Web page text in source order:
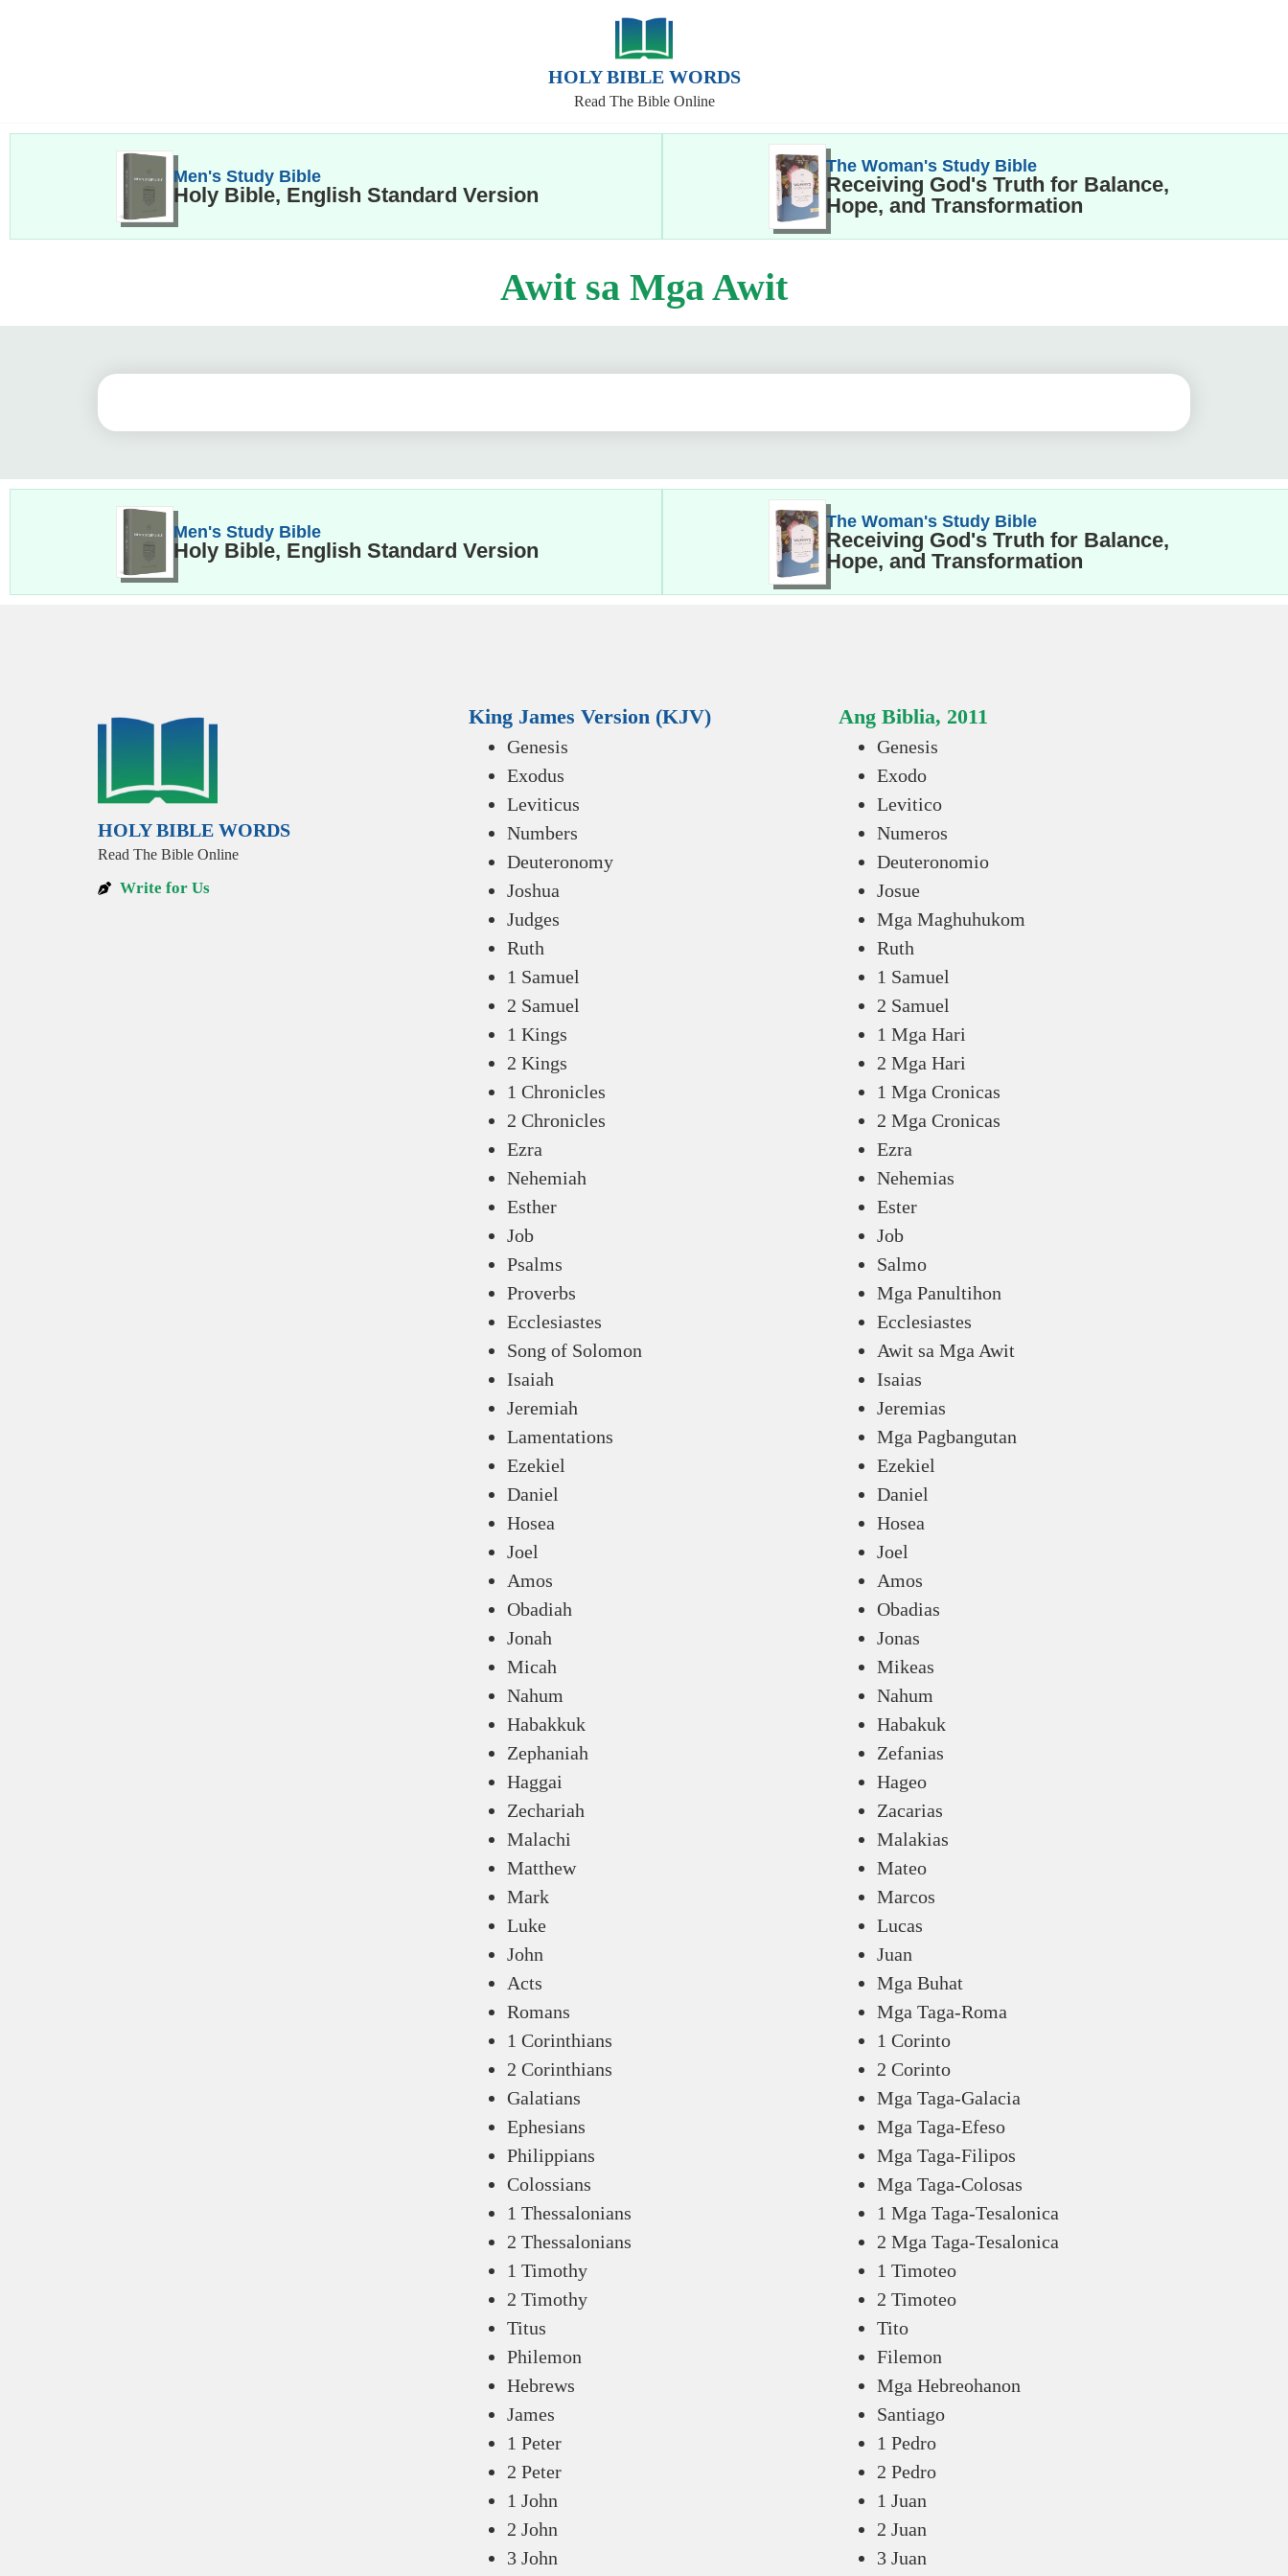
HOLY BIBLE WORDS
Read The Bible Online
Men's Study Bible
Holy Bible, English Standard Version
The Woman's Study Bible
Receiving God's Truth for Balance,
Hope, and Transformation
Awit sa Mga Awit
Men's Study Bible
Holy Bible, English Standard Version
The Woman's Study Bible
Receiving God's Truth for Balance,
Hope, and Transformation
HOLY BIBLE WORDS
Read The Bible Online
Write for Us
King James Version (KJV)
Genesis
Exodus
Leviticus
Numbers
Deuteronomy
Joshua
Judges
Ruth
1 Samuel
2 Samuel
1 Kings
2 Kings
1 Chronicles
2 Chronicles
Ezra
Nehemiah
Esther
Job
Psalms
Proverbs
Ecclesiastes
Song of Solomon
Isaiah
Jeremiah
Lamentations
Ezekiel
Daniel
Hosea
Joel
Amos
Obadiah
Jonah
Micah
Nahum
Habakkuk
Zephaniah
Haggai
Zechariah
Malachi
Matthew
Mark
Luke
John
Acts
Romans
1 Corinthians
2 Corinthians
Galatians
Ephesians
Philippians
Colossians
1 Thessalonians
2 Thessalonians
1 Timothy
2 Timothy
Titus
Philemon
Hebrews
James
1 Peter
2 Peter
1 John
2 John
3 John
Ang Biblia, 2011
Genesis
Exodo
Levitico
Numeros
Deuteronomio
Josue
Mga Maghuhukom
Ruth
1 Samuel
2 Samuel
1 Mga Hari
2 Mga Hari
1 Mga Cronicas
2 Mga Cronicas
Ezra
Nehemias
Ester
Job
Salmo
Mga Panultihon
Ecclesiastes
Awit sa Mga Awit
Isaias
Jeremias
Mga Pagbangutan
Ezekiel
Daniel
Hosea
Joel
Amos
Obadias
Jonas
Mikeas
Nahum
Habakuk
Zefanias
Hageo
Zacarias
Malakias
Mateo
Marcos
Lucas
Juan
Mga Buhat
Mga Taga-Roma
1 Corinto
2 Corinto
Mga Taga-Galacia
Mga Taga-Efeso
Mga Taga-Filipos
Mga Taga-Colosas
1 Mga Taga-Tesalonica
2 Mga Taga-Tesalonica
1 Timoteo
2 Timoteo
Tito
Filemon
Mga Hebreohanon
Santiago
1 Pedro
2 Pedro
1 Juan
2 Juan
3 Juan